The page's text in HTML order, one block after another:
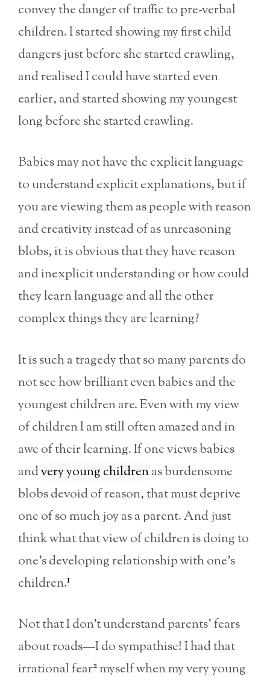
convey the danger of traffic to pre-verbal
children. I started showing my first child
dangers just before she started crawling,
and realised I could have started even
earlier, and started showing my youngest
long before she started crawling.
Babies may not have the explicit language
to understand explicit explanations, but if
you are viewing them as people with reason
and creativity instead of as unreasoning
blobs, it is obvious that they have reason
and inexplicit understanding or how could
they learn language and all the other
complex things they are learning?
It is such a tragedy that so many parents do
not see how brilliant even babies and the
youngest children are. Even with my view
of children I am still often amazed and in
awe of their learning. If one views babies
andvery young childrenas burdensome
blobs devoid of reason, that must deprive
one of so much joy as a parent. And just
think what that view of children is doing to
one’s developing relationship with one’s
children.1
Not that I don’t understand parents’ fears
about roads—I do sympathise! I had that
irrational fear2 myself when my very young